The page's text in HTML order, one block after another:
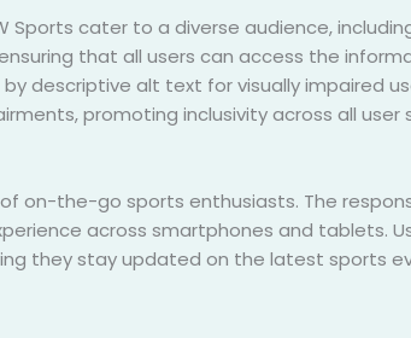
Sports cater to a diverse audience,
that all users can access the
descriptive alt text for visually impaired
promoting inclusivity across all user
on-the-go sports enthusiasts. The
across smartphones and tablets.
they stay updated on the latest sports